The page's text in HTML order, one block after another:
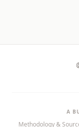
A
Methodology &